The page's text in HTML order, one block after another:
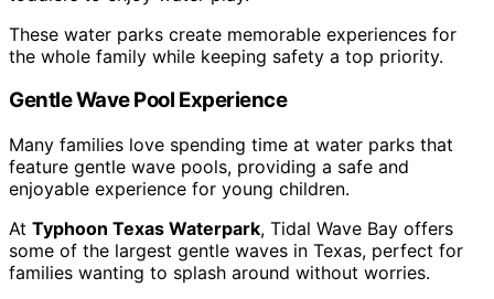
These water parks create memorable experiences for
the whole family while keeping safety a top priority.
Gentle Wave Pool Experience
Many families love spending time at water parks that
feature gentle wave pools, providing a safe and
enjoyable experience for young children.
At Typhoon Texas Waterpark, Tidal Wave Bay offers
some of the largest gentle waves in Texas, perfect for
families wanting to splash around without worries.